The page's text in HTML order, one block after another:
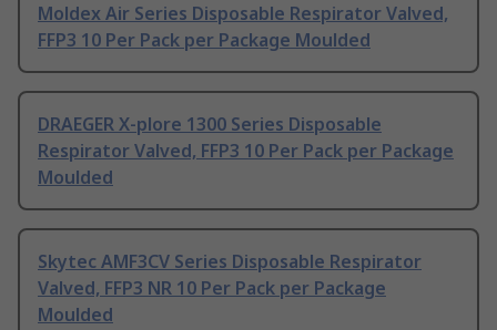
Moldex Air Series Disposable Respirator Valved,
FFP3 10 Per Pack per Package Moulded
DRAEGER X-plore 1300 Series Disposable
Respirator Valved, FFP3 10 Per Pack per Package
Moulded
Skytec AMF3CV Series Disposable Respirator
Valved, FFP3 NR 10 Per Pack per Package
Moulded